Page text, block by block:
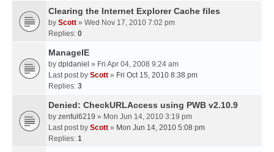
Clearing the Internet Explorer Cache files
by Scott » Wed Nov 17, 2010 7:02 pm
Replies: 0
ManageIE
by dpldaniel » Fri Apr 04, 2008 9:24 am
Last post by Scott » Fri Oct 15, 2010 8:38 pm
Replies: 3
Denied: CheckURLAccess using PWB v2.10.9
by zenful6219 » Mon Jun 14, 2010 3:19 pm
Last post by Scott » Mon Jun 14, 2010 5:08 pm
Replies: 1